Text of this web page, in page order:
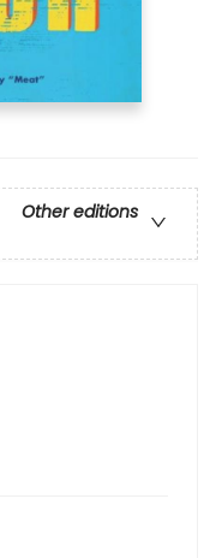
Other editions